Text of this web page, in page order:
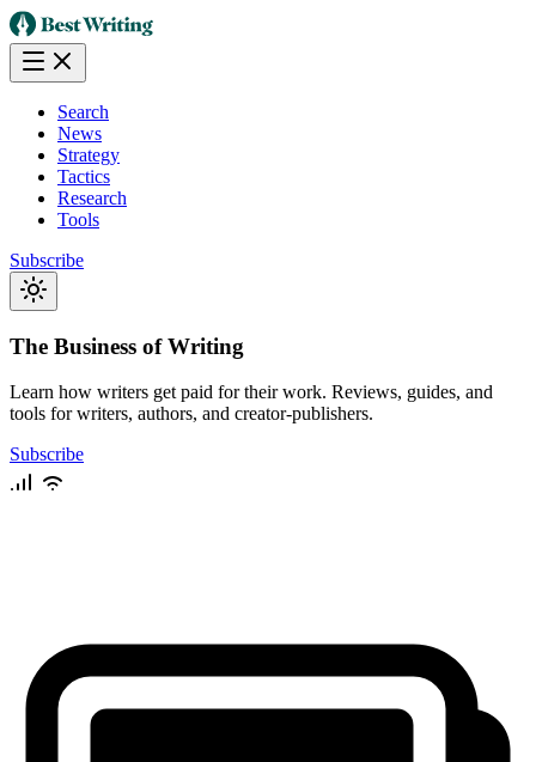
Search
News
Strategy
Tactics
Research
Tools
Subscribe
The Business of Writing
Learn how writers get paid for their work. Reviews, guides, and
tools for writers, authors, and creator-publishers.
Subscribe